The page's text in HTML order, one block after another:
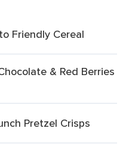
Friendly Cereal
& Red Berries
Pretzel Crisps